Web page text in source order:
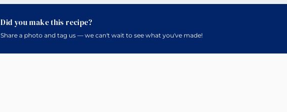
Did you make this recipe?
Share a photo and tag us — we can't wait to see what you've made!